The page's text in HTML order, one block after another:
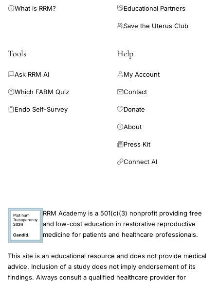
postpartum
percent of the women had not preserved full working capacity
schizophreniform symptoms at the index episode as a
common (60%), especially of the nonpuerperal type, and half
of the recurrences belonged to the manic-depressive
disorders.(ABSTRACT TRUNCATED AT 250 WORDS)
What is RRM? Educational Partners
Save the Uterus Club
Tools
Ask RRM AI
Which FABM Quiz
Endo Self-Survey
Help
My Account
Contact
Donate
About
Press Kit
Connect AI
RRM Academy is a 501(c)(3) nonprofit providing free
and low-cost education in restorative reproductive
medicine for patients and healthcare professionals.
This site is an educational resource and does not provide medical
advice. Inclusion of a study does not imply endorsement of its
findings. Always consult a qualified healthcare provider for